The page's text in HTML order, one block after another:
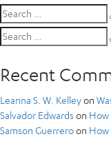
Search
for:
Search
for:
Recent
Leanna S. W. Kelleyon
Salvador Edwards on How
Samson Guerreroon How